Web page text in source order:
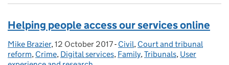
Helping people access our services online
Posted by:
Mike Brazier, Posted on:
12 October 2017- Categories:
Civil, Court and tribunal
reform, Crime, Digital services, Family,Tribunals, User